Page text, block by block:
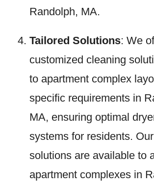
Randolph, MA.
Tailored Solutions: We
customized cleaning
to apartment complex
specific requirements in
MA, ensuring optimal
systems for residents.
solutions are available to
apartment complexes in